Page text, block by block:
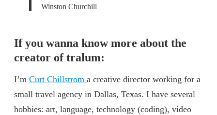
Winston Churchill
If you wanna know more about the
creator of tralum:
I’m Curt Chillstrom a creative director working for a
small travel agency in Dallas, Texas. I have several
hobbies: art, language, technology (coding), video